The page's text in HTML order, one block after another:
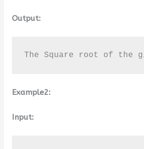
Output:
The Square root of the
Example2:
Input: